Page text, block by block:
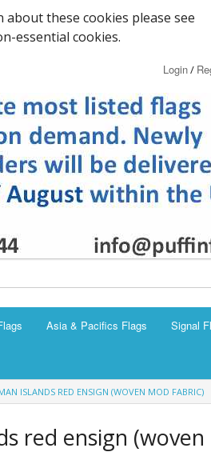
about these cookies please see
essential cookies.
Login/
Asia & Pacifics Flags Signal
ISLANDS RED ENSIGN (WOVEN MOD FABRIC)
red ensign (woven